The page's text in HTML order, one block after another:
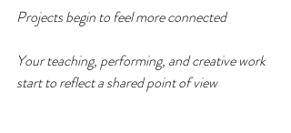
Projects begin to feel more connected
Your teaching, performing, and creative work
start to reflect a shared point of view